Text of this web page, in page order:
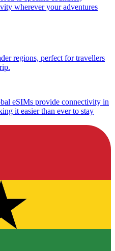
wherever your adventures
regions, perfect for travellers
eSIMs provide connectivity in
it easier than ever to stay